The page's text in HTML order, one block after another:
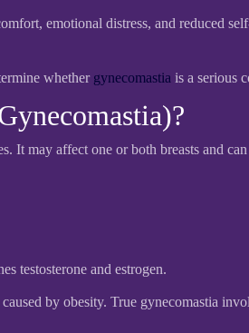
emotional distress, and reduced
whether gynecomastia is a serious
It may affect one or both breasts and
testosterone and estrogen.
by obesity. True gynecomastia